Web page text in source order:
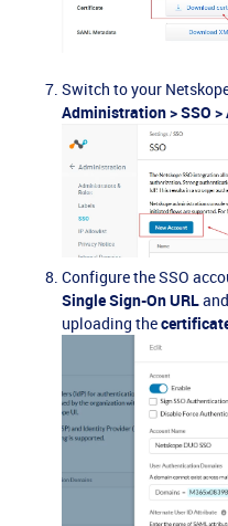
Switch to your
Administration > SSO >
Configure the SSO
Single Sign-On URLand
uploading the